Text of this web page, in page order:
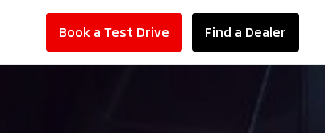
Book a Test Drive Find a Dealer